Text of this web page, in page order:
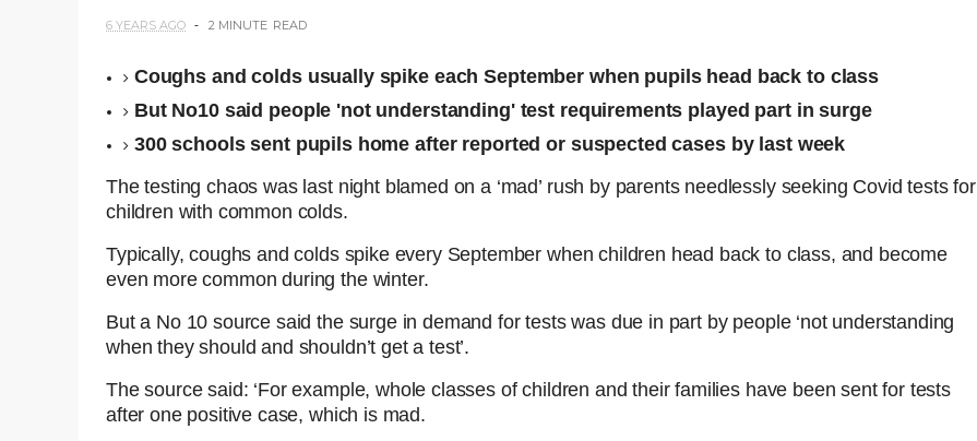
6 YEARS AGO 2 MINUTE READ
Coughs and colds usually spike each September when pupils head back to class
But No10 said people 'not understanding' test requirements played part in surge
300 schools sent pupils home after reported or suspected cases by last week
The testing chaos was last night blamed on a ‘mad’ rush by parents needlessly seeking Covid tests for
children with common colds.
Typically, coughs and colds spike every September when children head back to class, and become
even more common during the winter.
But a No 10 source said the surge in demand for tests was due in part by people ‘not understanding
when they should and shouldn’t get a test’.
The source said: ‘For example, whole classes of children and their families have been sent for tests
after one positive case, which is mad.